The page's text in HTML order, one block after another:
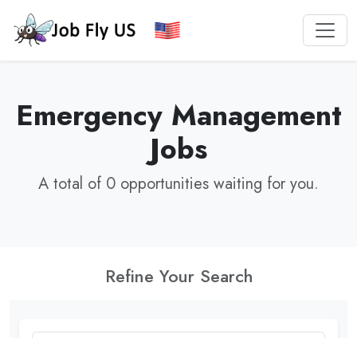
Emergency Management
Jobs
A total of 0 opportunities waiting for you.
Refine Your Search